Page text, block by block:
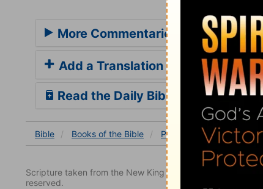
More Commentaries for Psalm 18
Add a Translation
Read the Daily Bible Verse
Bible Books of the Bible Psalm Psalm 18
Scripture taken from the New King James Version.
reserved.